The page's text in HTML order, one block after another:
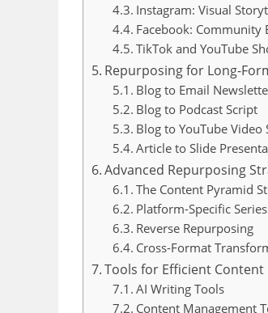
Instagram: Visual
Facebook: Community
TikTok and YouTube
Repurposing for Long-
Blog to Email
Blog to Podcast Script
Blog to YouTube Video
Article to Slide
Advanced Repurposing
The Content Pyramid
Platform-Specific Series
Reverse Repurposing
Cross-Format
Tools for Efficient
AI Writing Tools
Content Management